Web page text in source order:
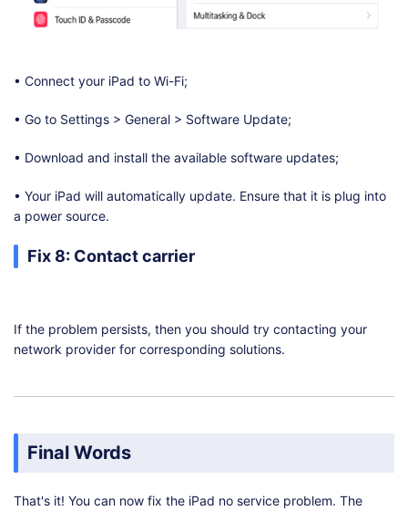
• Connect your iPad to Wi-Fi;
• Go to Settings > General > Software Update;
• Download and install the available software updates;
• Your iPad will automatically update. Ensure that it is plug into
a power source.
Fix 8: Contact carrier
If the problem persists, then you should try contacting your
network provider for corresponding solutions.
Final Words
That's it! You can now fix the iPad no service problem. The